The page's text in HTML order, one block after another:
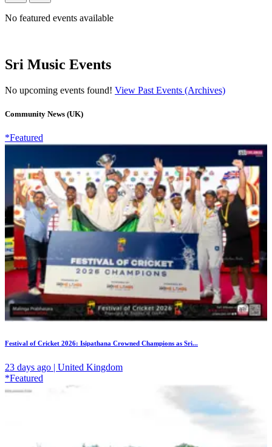
No featured events available
Sri Music Events
No upcoming events found! View Past Events (Archives)
Community News (UK)
*Featured
Festival of Cricket 2026: Isipathana Crowned Champions as Sri...
23 days ago | United Kingdom
*Featured